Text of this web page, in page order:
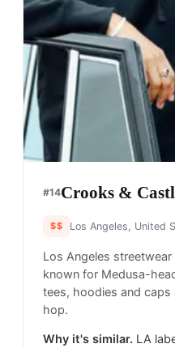
#14Crooks &
$$ Los Angeles, United
Los Angeles
known for Medusa-
tees, hoodies and
hop.
Why it's similar. LA